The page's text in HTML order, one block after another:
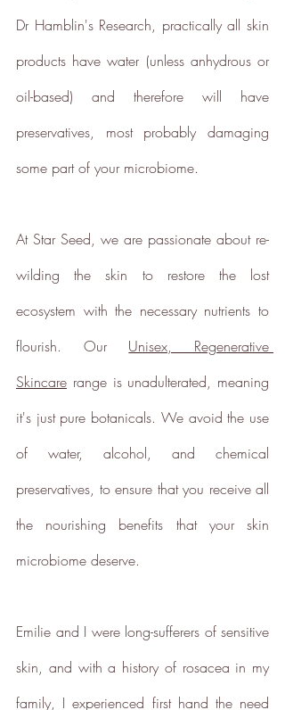
Dr Hamblin's Research, practically all skin
products have water (unless anhydrous or
oil-based) and therefore will have
preservatives, most probably damaging
some part of your microbiome.
At Star Seed, we are passionate about re-
wilding the skin to restore the lost
ecosystem with the necessary nutrients to
flourish. Our Unisex, Regenerative
Skincare range is unadulterated, meaning
it's just pure botanicals. We avoid the use
of water, alcohol, and chemical
preservatives, to ensure that you receive all
the nourishing benefits that your skin
microbiome deserve.
Emilie and I were long-sufferers of sensitive
skin, and with a history of rosacea in my
family, I experienced first hand the need
Powered by
The brand is powered using
through third-party suppliers
and/or its own renewable
technology.
Energy Efficient
The brand is taking measured
steps to reduce its energy use
Climate Projects
contributing either 1% of annual
emissions. The projects, meeting
high-quality standards endorsed